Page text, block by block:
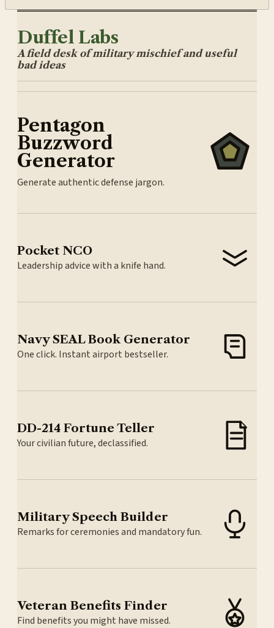
Duffel Labs
A field desk of military mischief and useful
bad ideas
Pentagon
Buzzword
Generator
Generate authentic defense jargon.
Pocket NCO
Leadership advice with a knife hand.
Navy SEAL Book Generator
One click. Instant airport bestseller.
DD-214 Fortune Teller
Your civilian future, declassified.
Military Speech Builder
Remarks for ceremonies and mandatory fun.
Veteran Benefits Finder
Find benefits you might have missed.